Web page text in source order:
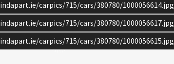
carpics/715/cars/380780/1000056614.jpg
carpics/715/cars/380780/1000056617.jpg
carpics/715/cars/380780/1000056615.jpg